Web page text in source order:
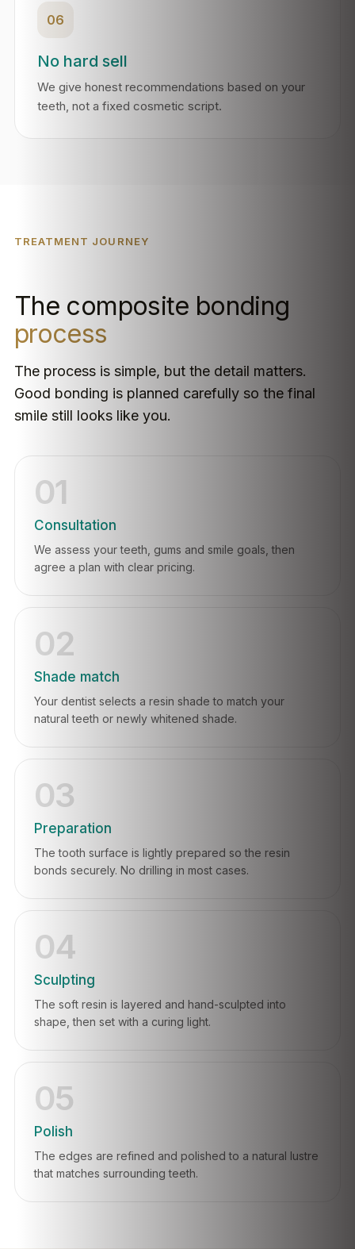
06
No hard sell
We give honest recommendations based on your
teeth, not a fixed cosmetic script.
TREATMENT JOURNEY
The composite bonding
process
The process is simple, but the detail matters.
Good bonding is planned carefully so the final
smile still looks like you.
01
Consultation
We assess your teeth, gums and smile goals, then
agree a plan with clear pricing.
02
Shade match
Your dentist selects a resin shade to match your
natural teeth or newly whitened shade.
03
Preparation
The tooth surface is lightly prepared so the resin
bonds securely. No drilling in most cases.
04
Sculpting
The soft resin is layered and hand-sculpted into
shape, then set with a curing light.
05
Polish
The edges are refined and polished to a natural lustre
that matches surrounding teeth.